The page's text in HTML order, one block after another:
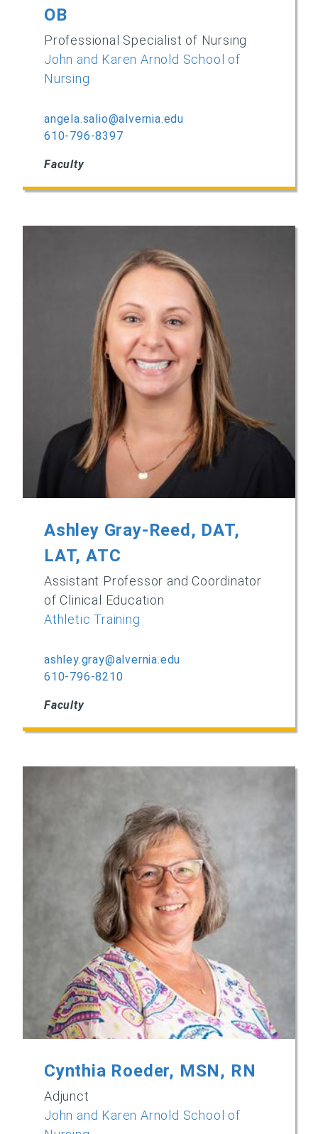
OB
Professional Specialist of Nursing
John and Karen Arnold School of
Nursing
angela.salio@alvernia.edu
610-796-8397
Faculty
Ashley Gray-Reed, DAT,
LAT, ATC
Assistant Professor and Coordinator
of Clinical Education
Athletic Training
ashley.gray@alvernia.edu
610-796-8210
Faculty
Cynthia Roeder, MSN, RN
Adjunct
John and Karen Arnold School of